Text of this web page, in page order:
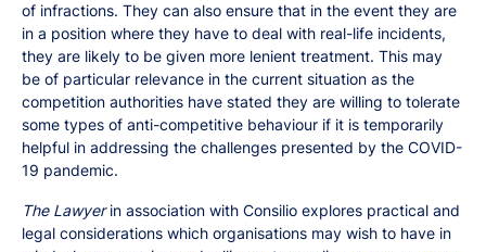
of infractions. They can also ensure that in the event they are
in a position where they have to deal with real-life incidents,
they are likely to be given more lenient treatment. This may
be of particular relevance in the current situation as the
competition authorities have stated they are willing to tolerate
some types of anti-competitive behaviour if it is temporarily
helpful in addressing the challenges presented by the COVID-
19 pandemic.
The Lawyerin association with Consilio explores practical and
legal considerations which organisations may wish to have in